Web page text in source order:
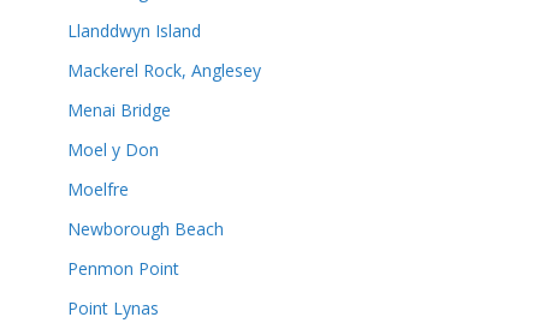
Llanddwyn Island
Mackerel Rock, Anglesey
Menai Bridge
Moel y Don
Moelfre
Newborough Beach
Penmon Point
Point Lynas